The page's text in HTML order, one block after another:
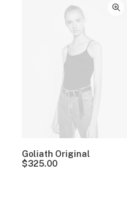
Goliath Original
$325.00